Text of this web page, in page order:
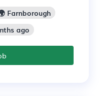
Farnborough
ago